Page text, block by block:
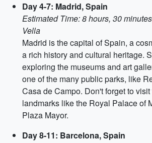
Day 4-7: Madrid, Spain
Estimated Time: 8 hours, 30
Vella
Madrid is the capital of Spain, a
a rich history and cultural heritage.
exploring the museums and art
one of the many public parks, like
Casa de Campo. Don't forget to
landmarks like the Royal Palace of
Plaza Mayor.
Day 8-11: Barcelona, Spain